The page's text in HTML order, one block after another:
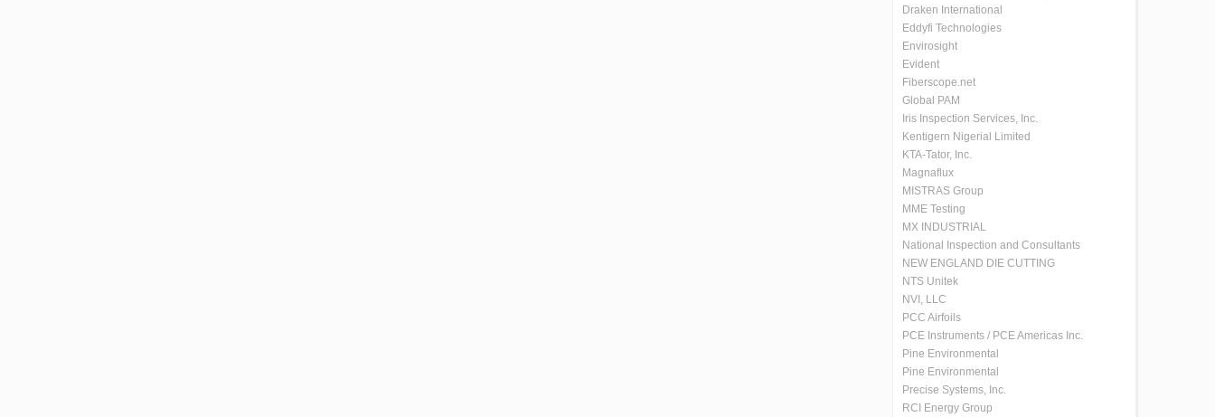
Draken International
Eddyfi Technologies
Envirosight
Evident
Fiberscope.net
Global PAM
Iris Inspection Services, Inc.
Kentigern Nigerial Limited
KTA-Tator, Inc.
Magnaflux
MISTRAS Group
MME Testing
MX INDUSTRIAL
National Inspection and Consultants
NEW ENGLAND DIE CUTTING
NTS Unitek
NVI, LLC
PCC Airfoils
PCE Instruments / PCE Americas Inc.
Pine Environmental
Pine Environmental
Precise Systems, Inc.
RCI Energy Group